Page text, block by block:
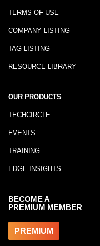
TERMS OF USE
COMPANY LISTING
TAG LISTING
RESOURCE LIBRARY
OUR PRODUCTS
TECHCIRCLE
EVENTS
TRAINING
EDGE INSIGHTS
BECOME A
PREMIUM MEMBER
PREMIUM